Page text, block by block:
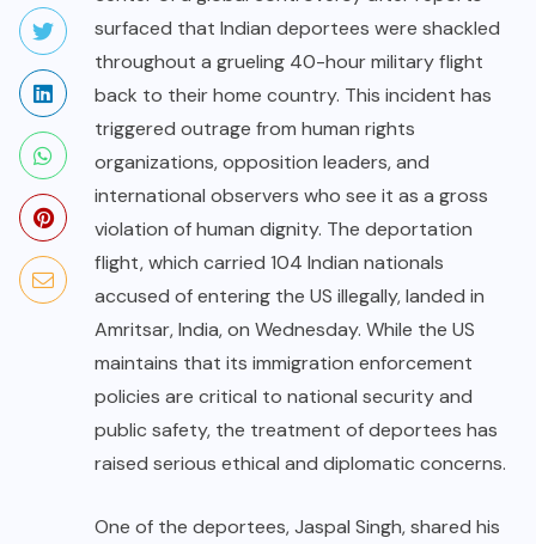
surfaced that Indian deportees were shackled
throughout a grueling 40-hour military flight
back to their home country. This incident has
triggered outrage from human rights
organizations, opposition leaders, and
international observers who see it as a gross
violation of human dignity. The deportation
flight, which carried 104 Indian nationals
accused of entering the US illegally, landed in
Amritsar, India, on Wednesday. While the US
maintains that its immigration enforcement
policies are critical to national security and
public safety, the treatment of deportees has
raised serious ethical and diplomatic concerns.
One of the deportees, Jaspal Singh, shared his